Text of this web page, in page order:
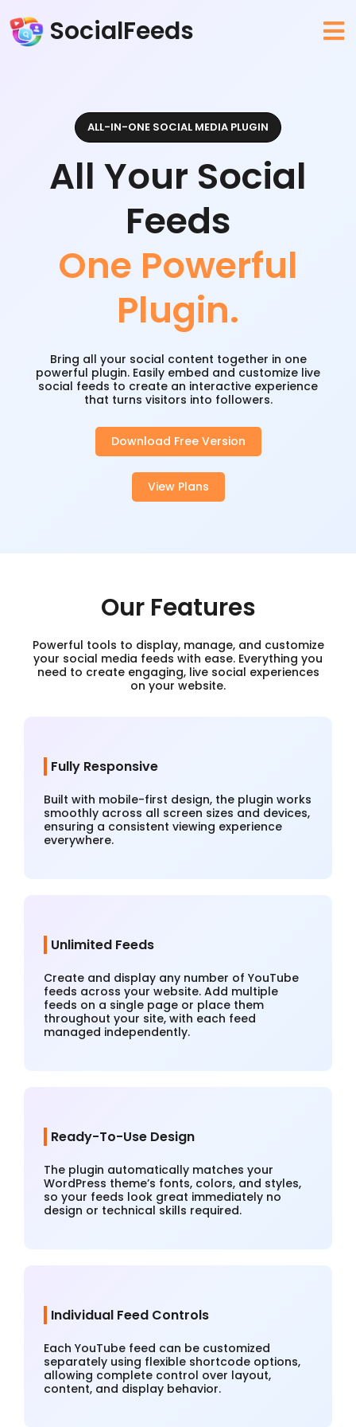
SocialFeeds
ALL-IN-ONE SOCIAL MEDIA PLUGIN
All Your Social
Feeds
One Powerful
Plugin.
Bring all your social content together in one
powerful plugin. Easily embed and customize live
social feeds to create an interactive experience
that turns visitors into followers.
Download Free Version
View Plans
Our Features
Powerful tools to display, manage, and customize
your social media feeds with ease. Everything you
need to create engaging, live social experiences
on your website.
Fully Responsive
Built with mobile-first design, the plugin works
smoothly across all screen sizes and devices,
ensuring a consistent viewing experience
everywhere.
Unlimited Feeds
Create and display any number of YouTube
feeds across your website. Add multiple
feeds on a single page or place them
throughout your site, with each feed
managed independently.
Ready-To-Use Design
The plugin automatically matches your
WordPress theme’s fonts, colors, and styles,
so your feeds look great immediately no
design or technical skills required.
Individual Feed Controls
Each YouTube feed can be customized
separately using flexible shortcode options,
allowing complete control over layout,
content, and display behavior.